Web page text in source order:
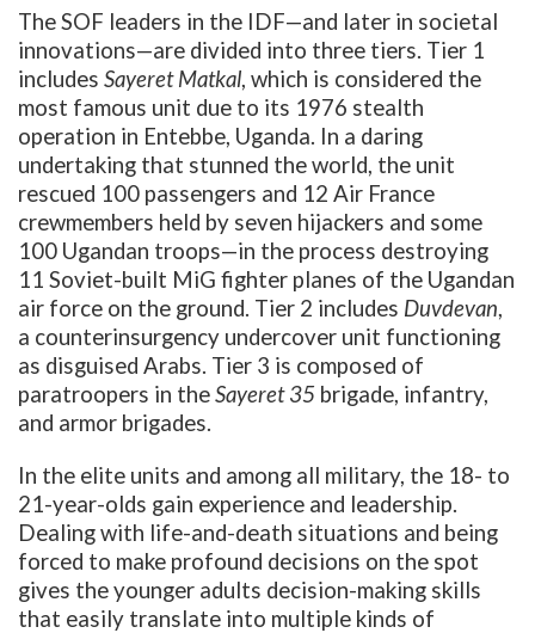
The SOF leaders in the IDF—and later in societal
innovations—are divided into three tiers. Tier 1
includes SayeretMatkal, which is considered the
most famous unit due to its 1976 stealth
operation in Entebbe, Uganda. In a daring
undertaking that stunned the world, the unit
rescued 100 passengers and 12 Air France
crewmembers held by seven hijackers and some
100 Ugandan troops—in the process destroying
11 Soviet-built MiG fighter planes of the Ugandan
air force on the ground. Tier 2 includes Duvdevan,
a counterinsurgency undercover unit functioning
as disguised Arabs. Tier 3 is composed of
paratroopers in theSayeret 35 brigade, infantry,
and armor brigades.
In the elite units and among all military, the 18- to
21-year-olds gain experience and leadership.
Dealing with life-and-death situations and being
forced to make profound decisions on the spot
gives the younger adults decision-making skills
that easily translate into multiple kinds of